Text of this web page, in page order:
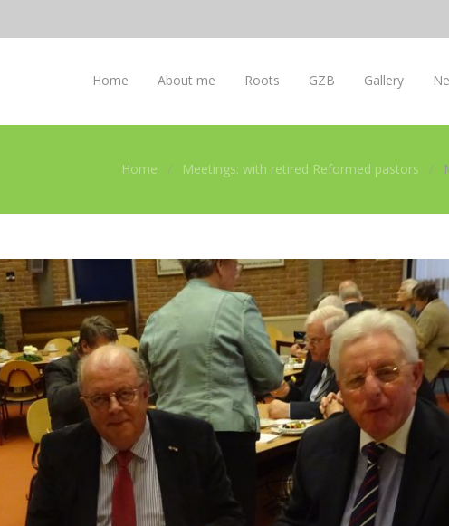
Home About me Roots GZB Gallery
Home Meetings: with retired Reformed pastors